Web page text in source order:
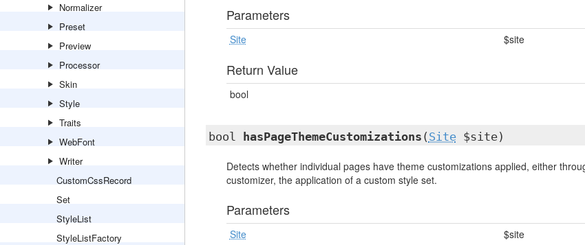
Normalizer
Preset
Preview
Processor
Skin
Style
Traits
WebFont
Writer
CustomCssRecord
Set
StyleList
StyleListFactory
Parameters
Site $site
Return Value
bool
bool hasPageThemeCustomizations ( Site$site)
Detects whether individual pages have theme customizations applied, either
customizer, the application of a custom style set.
Parameters
Site $site